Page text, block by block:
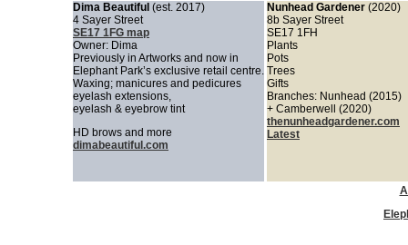
Dima Beautiful (est. 2017)
4 Sayer Street
SE17 1FG map
Owner: Dima
Previously in Artworks and now in
Elephant Park’s exclusive retail centre.
Waxing; manicures and pedicures
eyelash extensions,
eyelash & eyebrow tint
HD brows and more
dimabeautiful.com
Nunhead Gardener (2020)
8b Sayer Street
SE17 1FH
Plants
Pots
Trees
Gifts
Branches: Nunhead (2015)
+ Camberwell (2020)
thenunheadgardener.com
Latest